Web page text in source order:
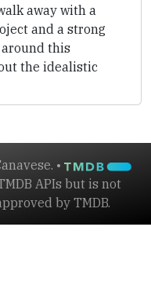
away with a
and a strong
this
the idealistic
•
APIs but is not
by TMDB.